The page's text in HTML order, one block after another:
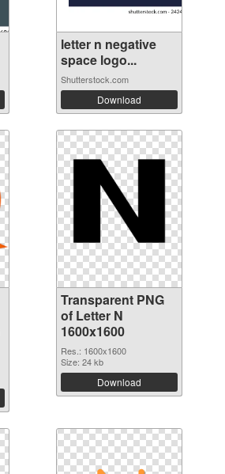
letter n negative
space logo...
Shutterstock.com
Download
Transparent PNG
of Letter N
1600x1600
Res.: 1600x1600
Size: 24 kb
Download